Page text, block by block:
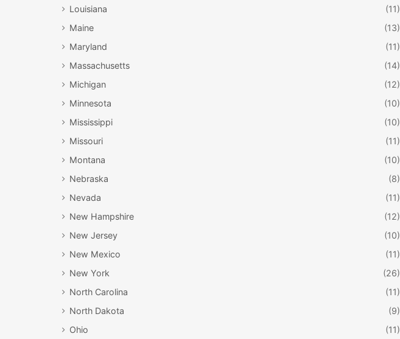
Louisiana
(11)
Maine
(13)
Maryland
(11)
Massachusetts
(14)
Michigan
(12)
Minnesota
(10)
Mississippi
(10)
Missouri
(11)
Montana
(10)
Nebraska
(8)
Nevada
(11)
New Hampshire
(12)
New Jersey
(10)
New Mexico
(11)
New York
(26)
North Carolina
(11)
North Dakota
(9)
Ohio
(11)